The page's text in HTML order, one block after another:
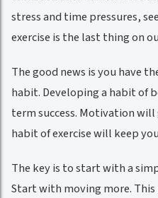
stress and time pressures,
exercise is the last thing on
The good news is you have
habit. Developing a habit of
term success. Motivation
habit of exercise will keep
The key is to start with a
Start with moving more.